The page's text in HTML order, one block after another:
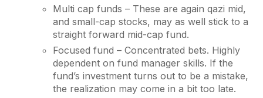
Multi cap funds – These are again qazi mid,
and small-cap stocks, may as well stick to a
straight forward mid-cap fund.
Focused fund – Concentrated bets. Highly
dependent on fund manager skills. If the
fund’s investment turns out to be a mistake,
the realization may come in a bit too late.